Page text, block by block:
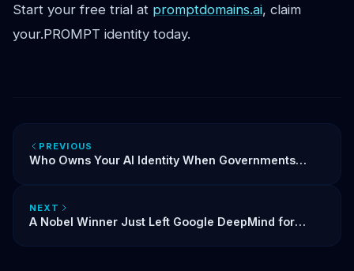
Start your free trial at promptdomains.ai, claim
your.PROMPT identity today.
PREVIOUS
Who Owns Your AI Identity When Governments
NEXT
A Nobel Winner Just Left Google DeepMind for